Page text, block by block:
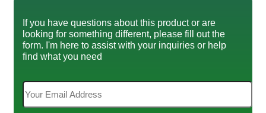
If you have questions about this product or are
looking for something different, please fill out the
form. I'm here to assist with your inquiries or help
find what you need